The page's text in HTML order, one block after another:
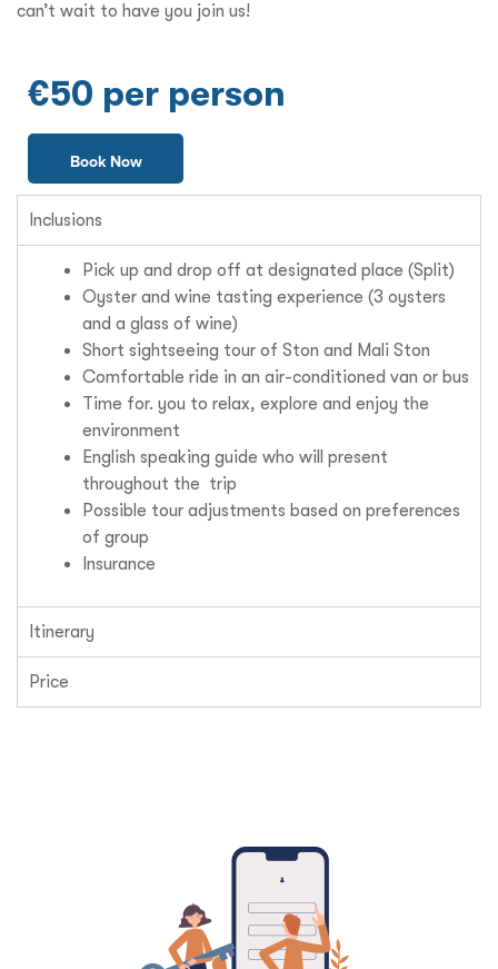
can’t wait to have you join us!
€50 per person
Book Now
Inclusions
Pick up and drop off at designated place (Split)
Oyster and wine tasting experience (3 oysters
and a glass of wine)
Short sightseeing tour of Ston and Mali Ston
Comfortable ride in an air-conditioned van or bus
Time for. you to relax, explore and enjoy the
environment
English speaking guide who will present
throughout the trip
Possible tour adjustments based on preferences
of group
Insurance
Itinerary
Price